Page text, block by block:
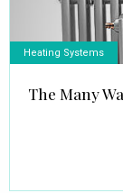
Heating Systems
The Many